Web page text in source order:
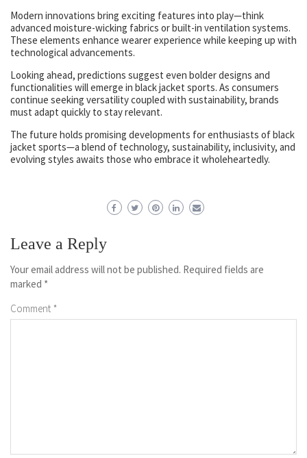
Modern innovations bring exciting features into play—think
advanced moisture-wicking fabrics or built-in ventilation systems.
These elements enhance wearer experience while keeping up with
technological advancements.
Looking ahead, predictions suggest even bolder designs and
functionalities will emerge in black jacket sports. As consumers
continue seeking versatility coupled with sustainability, brands
must adapt quickly to stay relevant.
The future holds promising developments for enthusiasts of black
jacket sports—a blend of technology, sustainability, inclusivity, and
evolving styles awaits those who embrace it wholeheartedly.
Leave a Reply
Your email address will not be published. Required fields are
marked *
Comment *